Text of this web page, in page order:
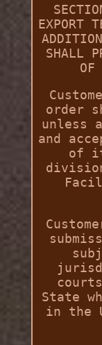
EXPORT
SHALL
OF
order
unless
and
of
State
in the